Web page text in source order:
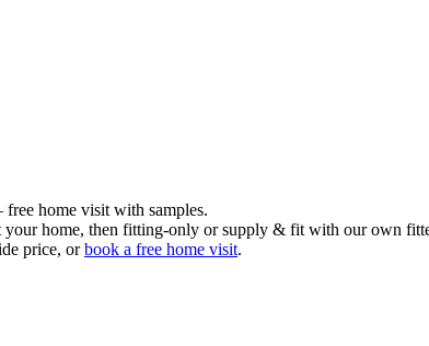
home visit with samples.
your home, then fitting-only or supply & fit with our own
price, orbook a free home visit.